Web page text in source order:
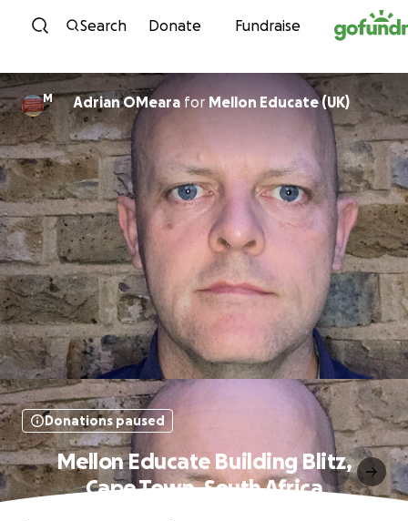
Skip to content
Search Donate Fundraise
M Adrian OMearafor Mellon Educate (UK)
Donations paused
Mellon Educate Building Blitz,
Cape Town, South Africa